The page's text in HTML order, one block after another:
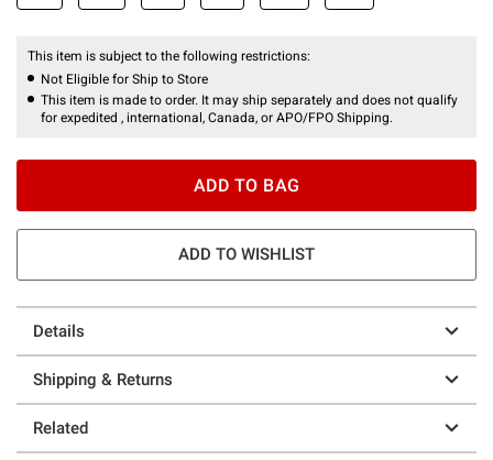
This item is subject to the following restrictions:
Not Eligible for Ship to Store
This item is made to order. It may ship separately and does not qualify
for expedited , international, Canada, or APO/FPO Shipping.
ADD TO BAG
ADD TO WISHLIST
Details
Shipping & Returns
Related